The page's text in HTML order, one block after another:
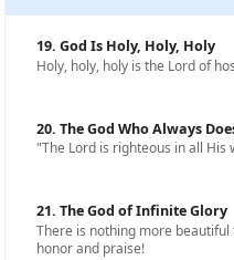
19. God Is Holy, Holy, Holy
Holy, holy, holy is the Lord of
20. The God Who Always
"The Lord is righteous in all His
21. The God of Infinite Glory
There is nothing more
honor and praise!